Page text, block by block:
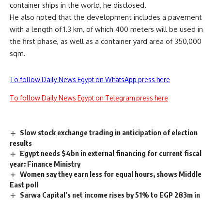
container ships in the world, he disclosed.
He also noted that the development includes a pavement
with a length of 1.3 km, of which 400 meters will be used in
the first phase, as well as a container yard area of 350,000
sqm.
To follow Daily News Egypt on WhatsApp press here
To follow Daily News Egypt on Telegram press here
Slow stock exchange trading in anticipation of election
results
Egypt needs $4bn in external financing for current fiscal
year: Finance Ministry
Women say they earn less for equal hours, shows Middle
East poll
Sarwa Capital’s net income rises by 51% to EGP 283m in